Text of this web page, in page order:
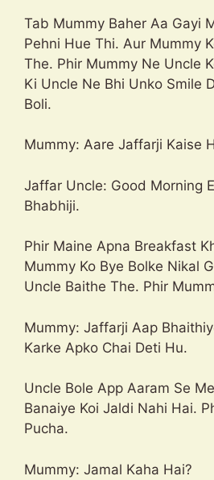
Tab Mummy Baher Aa Gayi
Pehni Hue Thi. Aur Mummy
The. Phir Mummy Ne Uncle
Ki Uncle Ne Bhi Unko Smile
Boli.
Mummy: Aare Jaffarji Kaise
Jaffar Uncle: Good Morning
Bhabhiji.
Phir Maine Apna Breakfast
Mummy Ko Bye Bolke Nikal
Uncle Baithe The. Phir
Mummy: Jaffarji Aap
Karke Apko Chai Deti Hu.
Uncle Bole App Aaram Se
Banaiye Koi Jaldi Nahi Hai.
Pucha.
Mummy: Jamal Kaha Hai?